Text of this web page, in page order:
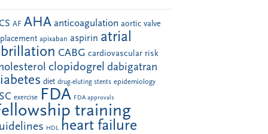
AF AHA anticoagulation aortic valve
apixaban aspirin atrial
CABG cardiovascular risk
clopidogrel dabigatran
diet drug-eluting stents epidemiology
exercise FDA FDA approvals
training
HDL heart failure